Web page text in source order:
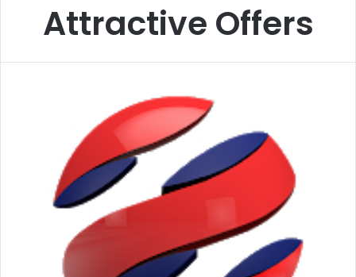
Attractive Offers